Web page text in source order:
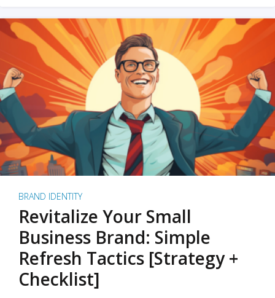
BRAND IDENTITY
Revitalize Your Small
Business Brand: Simple
Refresh Tactics [Strategy +
Checklist]